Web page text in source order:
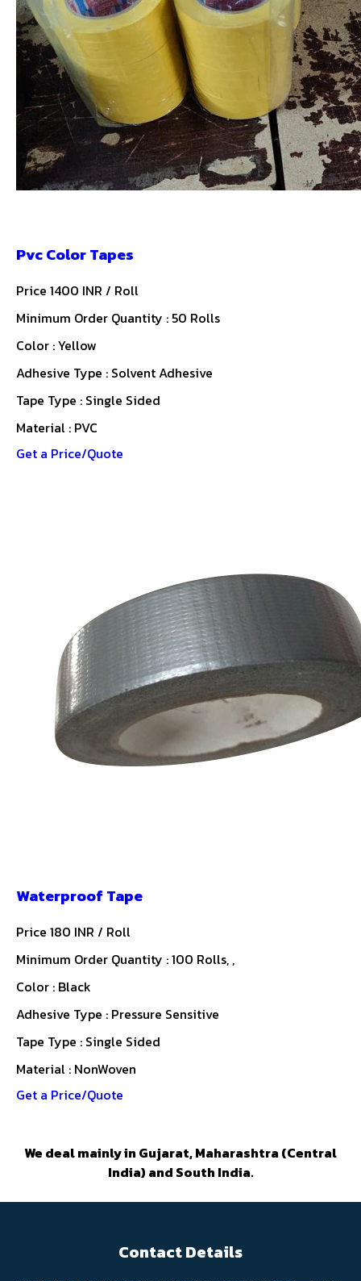
Pvc Color Tapes
Price 1400 INR / Roll
Minimum Order Quantity : 50 Rolls
Color : Yellow
Adhesive Type : Solvent Adhesive
Tape Type : Single Sided
Material : PVC
Get a Price/Quote
Waterproof Tape
Price 180 INR / Roll
Minimum Order Quantity : 100 Rolls, ,
Color : Black
Adhesive Type : Pressure Sensitive
Tape Type : Single Sided
Material : NonWoven
Get a Price/Quote
We deal mainly in Gujarat, Maharashtra (Central
India) and South India.
Contact Details